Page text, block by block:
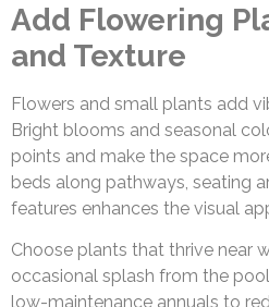
Add Flowering
and Texture
Flowers and small plants add
Bright blooms and seasonal
points and make the space
beds along pathways, seating
features enhances the visual
Choose plants that thrive near
occasional splash from the
low-maintenance annuals to